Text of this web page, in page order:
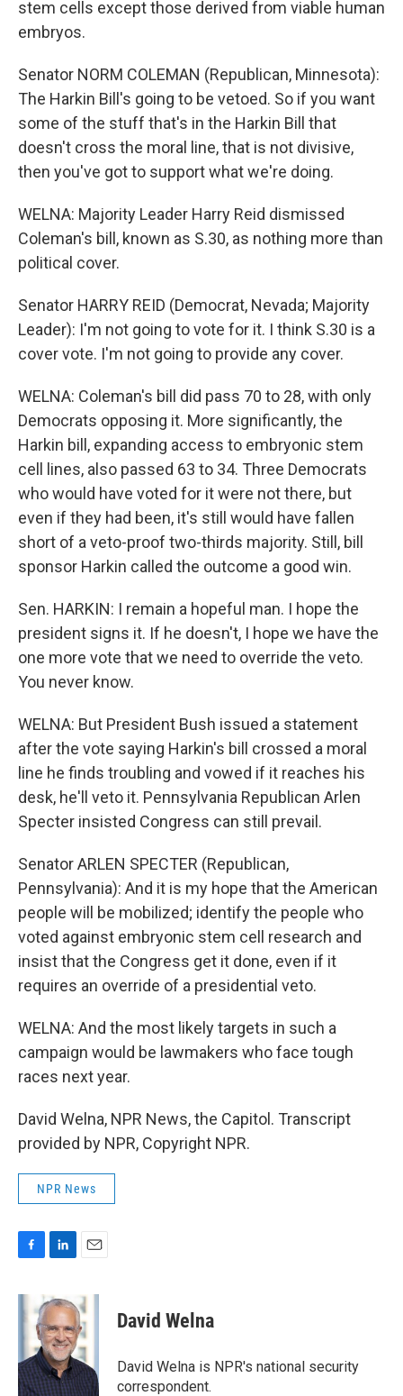
stem cells except those derived from viable human
embryos.
Senator NORM COLEMAN (Republican, Minnesota):
The Harkin Bill's going to be vetoed. So if you want
some of the stuff that's in the Harkin Bill that
doesn't cross the moral line, that is not divisive,
then you've got to support what we're doing.
WELNA: Majority Leader Harry Reid dismissed
Coleman's bill, known as S.30, as nothing more than
political cover.
Senator HARRY REID (Democrat, Nevada; Majority
Leader): I'm not going to vote for it. I think S.30 is a
cover vote. I'm not going to provide any cover.
WELNA: Coleman's bill did pass 70 to 28, with only
Democrats opposing it. More significantly, the
Harkin bill, expanding access to embryonic stem
cell lines, also passed 63 to 34. Three Democrats
who would have voted for it were not there, but
even if they had been, it's still would have fallen
short of a veto-proof two-thirds majority. Still, bill
sponsor Harkin called the outcome a good win.
Sen. HARKIN: I remain a hopeful man. I hope the
president signs it. If he doesn't, I hope we have the
one more vote that we need to override the veto.
You never know.
WELNA: But President Bush issued a statement
after the vote saying Harkin's bill crossed a moral
line he finds troubling and vowed if it reaches his
desk, he'll veto it. Pennsylvania Republican Arlen
Specter insisted Congress can still prevail.
Senator ARLEN SPECTER (Republican,
Pennsylvania): And it is my hope that the American
people will be mobilized; identify the people who
voted against embryonic stem cell research and
insist that the Congress get it done, even if it
requires an override of a presidential veto.
WELNA: And the most likely targets in such a
campaign would be lawmakers who face tough
races next year.
David Welna, NPR News, the Capitol. Transcript
provided by NPR, Copyright NPR.
NPR News
c
e
o
k
n
k
e
d
I
n
a
i
l
David Welna
David Welna is NPR's national security
correspondent.